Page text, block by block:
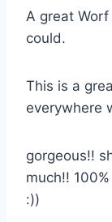
A great Worf
could.
This is a
everywhere
gorgeous!!
much!!
:))